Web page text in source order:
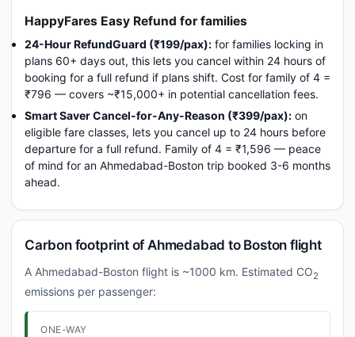
HappyFares Easy Refund for families
24-Hour RefundGuard (₹199/pax): for families locking in
plans 60+ days out, this lets you cancel within 24 hours of
booking for a full refund if plans shift. Cost for family of 4 =
₹796 — covers ~₹15,000+ in potential cancellation fees.
Smart Saver Cancel-for-Any-Reason (₹399/pax): on
eligible fare classes, lets you cancel up to 24 hours before
departure for a full refund. Family of 4 = ₹1,596 — peace
of mind for an Ahmedabad-Boston trip booked 3-6 months
ahead.
Carbon footprint of Ahmedabad to Boston flight
A Ahmedabad-Boston flight is ~1000 km. Estimated CO2
emissions per passenger:
ONE-WAY